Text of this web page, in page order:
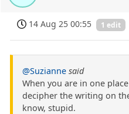
14 Aug 25 00:55 1 edit
@Suzianne said
When you are in one
decipher the writing on
know, stupid.